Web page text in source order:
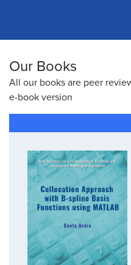
Our Books
All our books are peer
e-book version